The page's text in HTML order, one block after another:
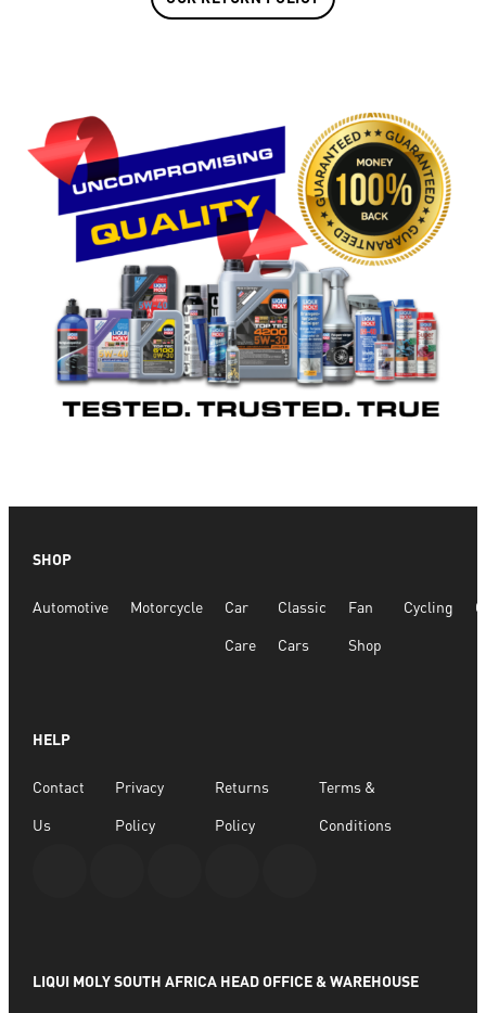
SHOP
Automotive Motorcycle Car
Care
Classic
Cars
Fan
Shop
Cycling
HELP
Contact
Us
Privacy
Policy
Returns
Policy
Terms &
Conditions
LIQUI MOLY SOUTH AFRICA HEAD OFFICE & WAREHOUSE